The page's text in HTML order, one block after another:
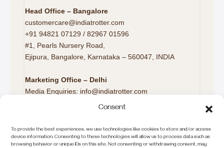
Consent
To provide the best experiences, we use technologies like cookies to store and/or access
device information. Consenting to these technologies will allow us to process data such as
browsing behavior or unique IDs on this site. Not consenting or withdrawing consent, may
Head Office – Bangalore
customercare@indiatrotter.com
+91 94821 07129 / 82967 01596
#1, Pearls Nursery Road,
Ejipura, Bangalore, Karnataka – 560047, INDIA
Marketing Office – Delhi
Media Enquiries: info@indiatrotter.com
Europe Travel Desk:
europeconnect@indiatrotter.com